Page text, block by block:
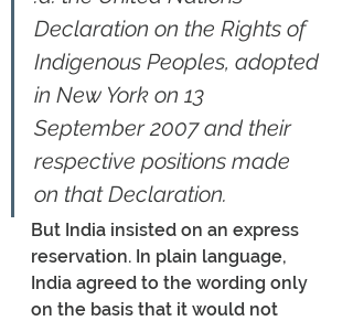
Declaration on the Rights of
Indigenous Peoples, adopted
in New York on 13
September 2007 and their
respective positions made
on that Declaration.
But India insisted on an express
reservation. In plain language,
India agreed to the wording only
on the basis that it would not